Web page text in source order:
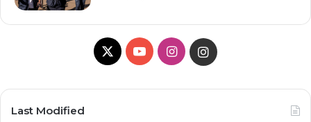
X YouTubeInstagramInstagram
Last Modified